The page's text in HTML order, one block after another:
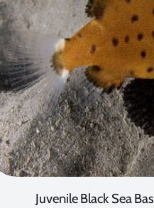
Juvenile Black Sea